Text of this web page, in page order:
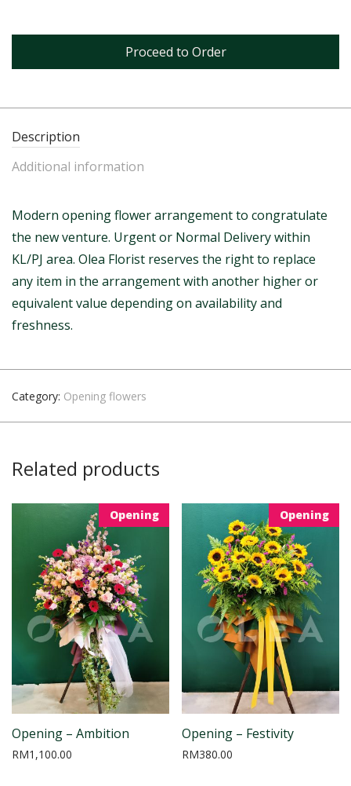
Proceed to Order
Description
Additional information
Modern opening flower arrangement to congratulate
the new venture. Urgent or Normal Delivery within
KL/PJ area. Olea Florist reserves the right to replace
any item in the arrangement with another higher or
equivalent value depending on availability and
freshness.
Category: Opening flowers
Related products
Opening
Opening – Ambition
RM1,100.00
Opening
Opening – Festivity
RM380.00